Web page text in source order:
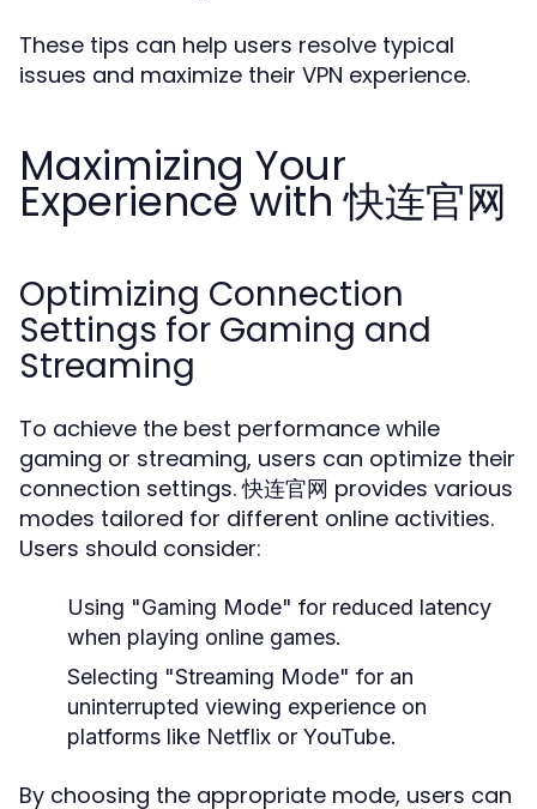
These tips can help users resolve typical
issues and maximize their VPN experience.
Maximizing Your
Experience with 快连官网
Optimizing Connection
Settings for Gaming and
Streaming
To achieve the best performance while
gaming or streaming, users can optimize their
connection settings. 快连官网 provides various
modes tailored for different online activities.
Users should consider:
Using "Gaming Mode" for reduced latency
when playing online games.
Selecting "Streaming Mode" for an
uninterrupted viewing experience on
platforms like Netflix or YouTube.
By choosing the appropriate mode, users can